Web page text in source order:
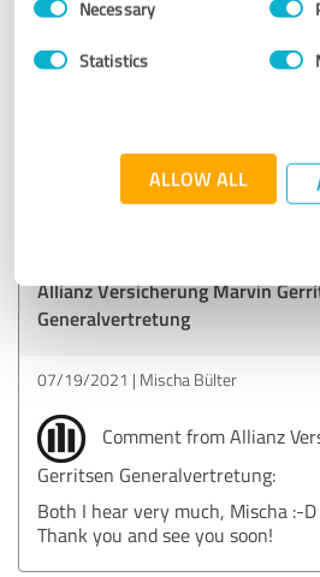
SelectionNecessary
Statistics
ALLOW ALL
EXCELLENT
Marvin Gerritsen is the best
Allianz Versicherung Marvin
Generalvertretung
07/19/2021 Mischa Bülter
Comment from Allianz
Gerritsen Generalvertretung:
Both I hear very much, Mischa :-D
Thank you and see you soon!